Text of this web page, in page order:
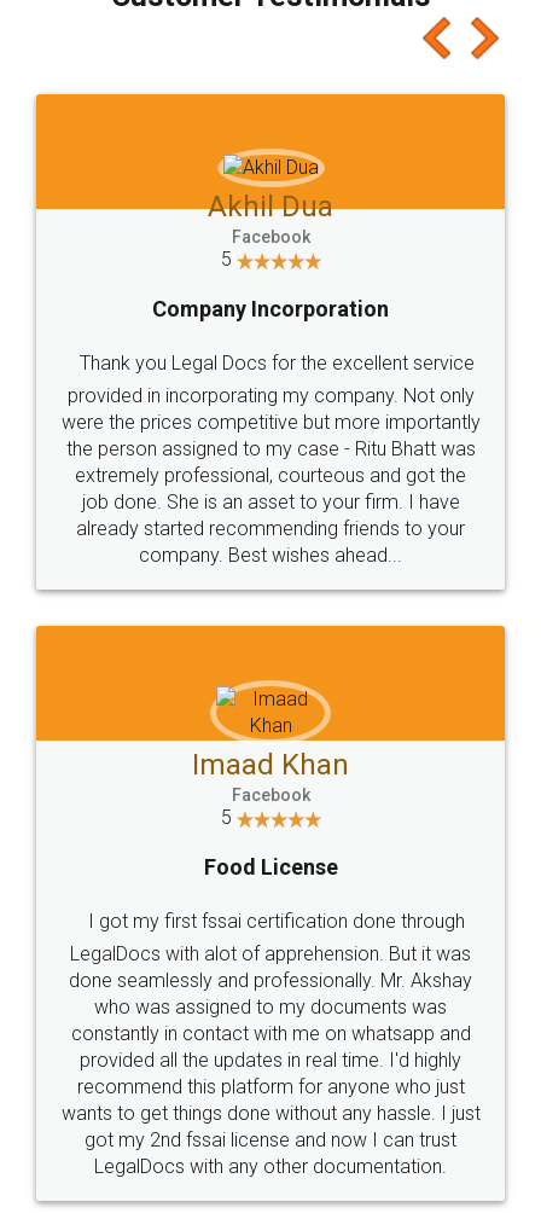
which I liked alot 😋 I would recommend people
to at least give it a try, you'll like it for sure 👌
Jeet Chaudhari
5
Rental Agreement
Just go for it and register agreement online with
these people... They are very helpful and polite.. i
loved the service by legal docs... Thanks guys... it
made my work on fingertips...Thanks for such
great service
WHY CHOOSE
LEGALDOCS
Industry Experts.
hassle free service.
10 Lakh++ Happy
Customers.
Money Back
Guarantee.